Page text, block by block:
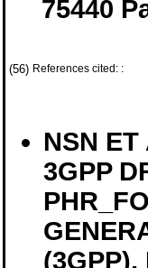
75440
(56) References cited: :
NSN
3GPP
(3GPP),